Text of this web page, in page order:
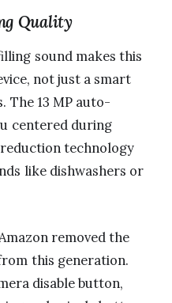
Quality
sound makes this
not just a smart
The 13 MP auto-
centered during
technology
like dishwashers or
removed the
this generation.
disable button,